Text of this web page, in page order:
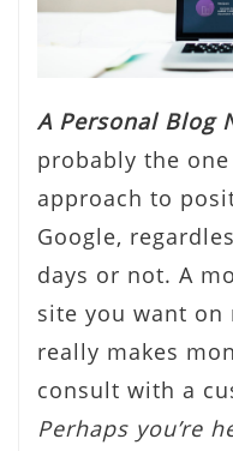
A Personal Blog
probably the
approach to
Google,
days or not. A
site you want on
really makes
consult with a
Perhaps you’re